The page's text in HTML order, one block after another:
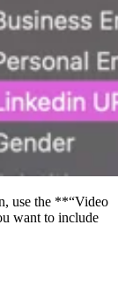
use the **“Video
want to include